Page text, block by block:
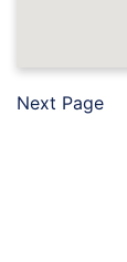
Next Page